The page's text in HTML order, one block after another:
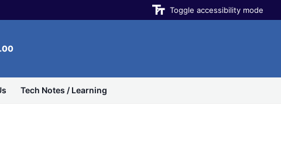
Toggle accessibility mode
Tech Notes / Learning